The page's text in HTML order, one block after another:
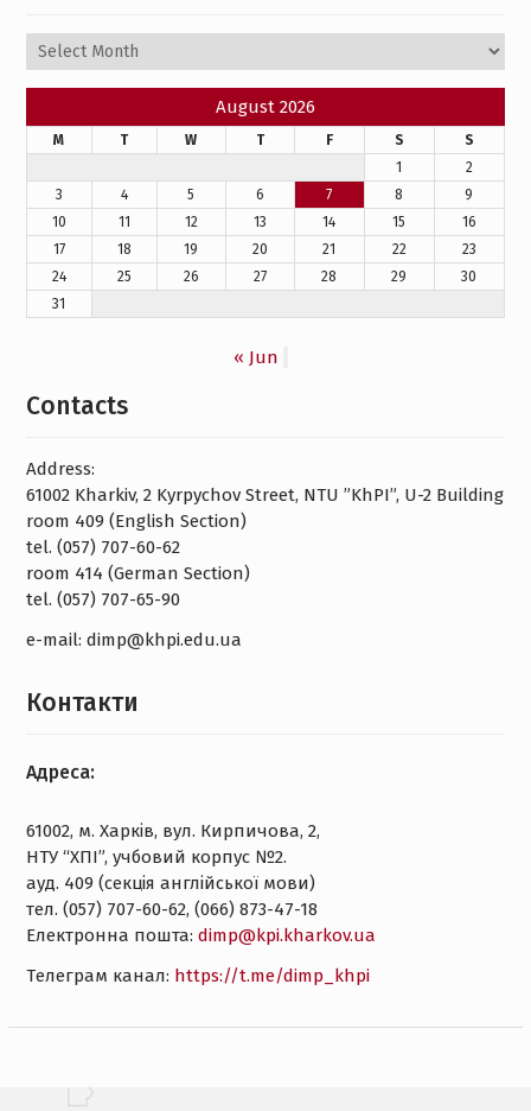
Archives
August 2026
M T W T F S
S
1
2
3
4 5 6 7 8
9
10
11 12 13 14 15
16
17
18 19 20 21 22
23
24
25 26 27 28 29
30
31
« Jun
Contacts
Address:
61002 Kharkiv, 2 Kyrpychov Street, NTU ”KhPI”, U-2 Building
room 409 (English Section)
tel. (057) 707-60-62
room 414 (German Section)
tel. (057) 707-65-90
e-mail: dimp@khpi.edu.ua
Контакти
Адреса:
61002, м. Харків, вул. Кирпичова, 2,
НТУ “ХПІ”, учбовий корпус №2.
ауд. 409 (секція англійської мови)
тел. (057) 707-60-62, (066) 873-47-18
Електронна пошта: dimp@kpi.kharkov.ua
Tелеграм канал: https://t.me/dimp_khpi